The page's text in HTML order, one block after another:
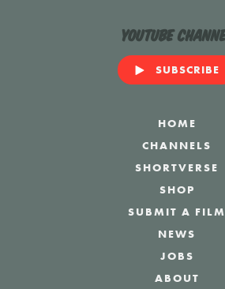
YouTube
SUBSCRIBE
HOME
CHANNELS
SHORTVERSE
SHOP
SUBMIT A FILM
NEWS
JOBS
ABOUT